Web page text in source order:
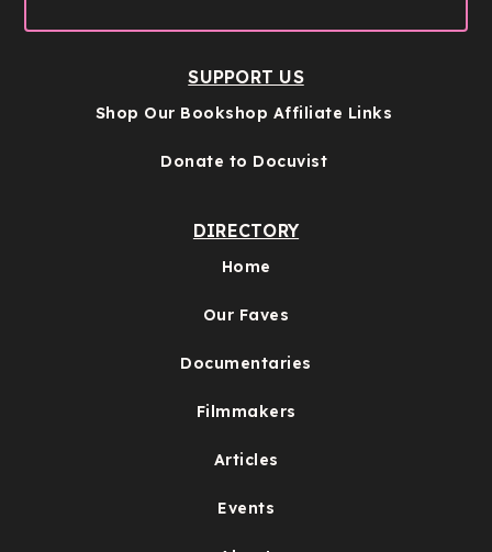
SUPPORT US
Shop Our Bookshop Affiliate Links
Donate to Docuvist
DIRECTORY
Home
Our Faves
Documentaries
Filmmakers
Articles
Events